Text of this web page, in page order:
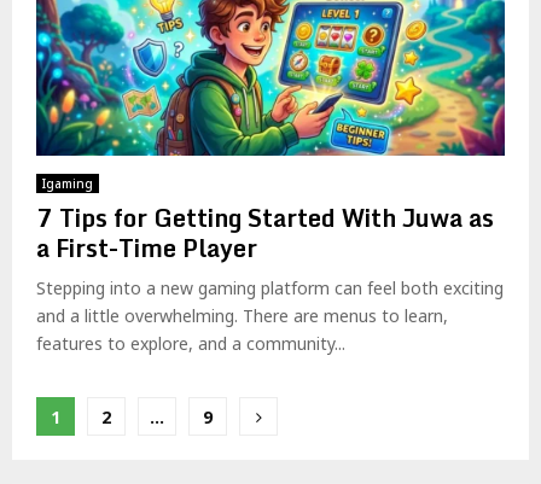
Igaming
7 Tips for Getting Started With Juwa as
a First-Time Player
Stepping into a new gaming platform can feel both exciting
and a little overwhelming. There are menus to learn,
features to explore, and a community...
Posts
1 2 … 9